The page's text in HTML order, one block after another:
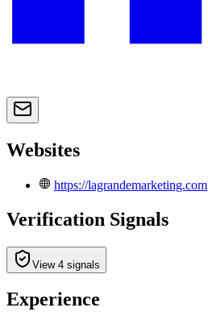
Websites
https://lagrandemarketing.com
Verification Signals
View 4 signals
Experience